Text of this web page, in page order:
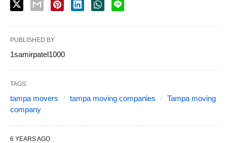
PUBLISHED BY
1samirpatel1000
TAGS:
tampa movers tampa moving companies
Tampa moving
company
6 YEARS AGO